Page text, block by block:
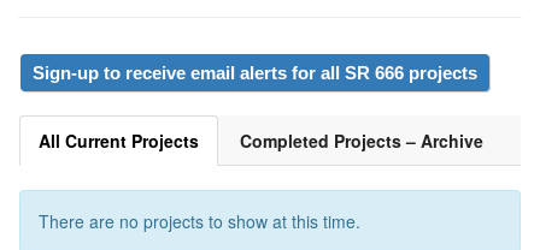
Sign-up to receive email alerts for all SR 666 projects
All Current Projects Completed Projects – Archive
There are no projects to show at this time.